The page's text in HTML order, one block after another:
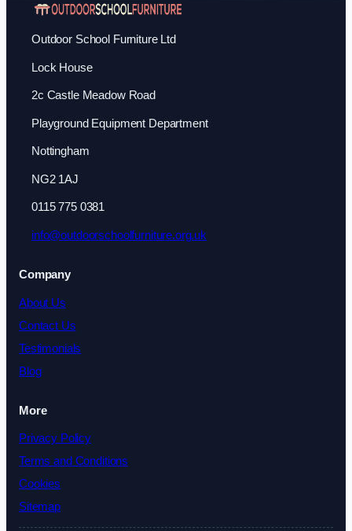
Outdoor School Furniture Ltd
Lock House
2c Castle Meadow Road
Playground Equipment Department
Nottingham
NG2 1AJ
0115 775 0381
info@outdoorschoolfurniture.org.uk
Company
About Us
Contact Us
Testimonials
Blog
More
Privacy Policy
Terms and Conditions
Cookies
Sitemap